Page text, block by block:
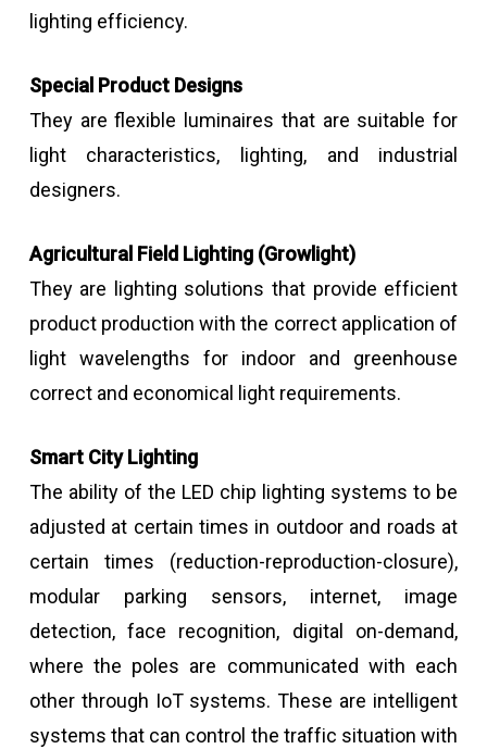
lighting efficiency.
Special Product Designs
They are flexible luminaires that are suitable for
light characteristics, lighting, and industrial
designers.
Agricultural Field Lighting (Growlight)
They are lighting solutions that provide efficient
product production with the correct application of
light wavelengths for indoor and greenhouse
correct and economical light requirements.
Smart City Lighting
The ability of the LED chip lighting systems to be
adjusted at certain times in outdoor and roads at
certain times (reduction-reproduction-closure),
modular parking sensors, internet, image
detection, face recognition, digital on-demand,
where the poles are communicated with each
other through IoT systems. These are intelligent
systems that can control the traffic situation with